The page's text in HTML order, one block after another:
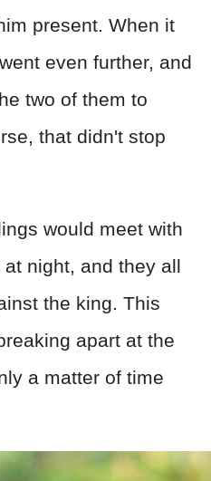
present. When it
even further, and
two of them to
that didn't stop
would meet with
night, and they all
the king. This
apart at the
a matter of time